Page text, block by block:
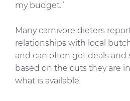
my budget.”
Many carnivore dieters
relationships with local
and can often get deals and
based on the cuts they are
what is available.